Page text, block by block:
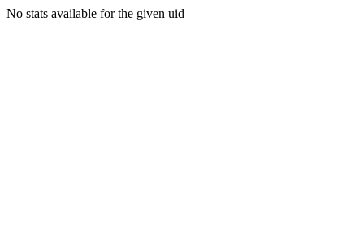
No stats available for the given uid